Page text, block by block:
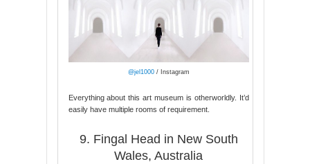
@jel1000/ Instagram
Everything about this art museum is otherworldly. It’d
easily have multiple rooms of requirement.
9. Fingal Head in New South
Wales, Australia